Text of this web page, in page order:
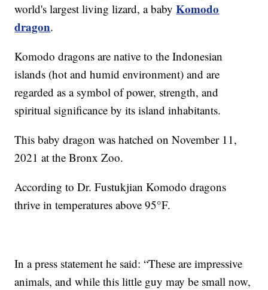
world's largest living lizard, a babyKomodo
dragon.
Komodo dragons are native to the Indonesian
islands (hot and humid environment) and are
regarded as a symbol of power, strength, and
spiritual significance by its island inhabitants.
This baby dragon was hatched on November 11,
2021 at the Bronx Zoo.
According to Dr. Fustukjian Komodo dragons
thrive in temperatures above 95°F.
In a press statement he said: “These are impressive
animals, and while this little guy may be small now,